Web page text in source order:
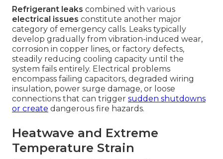
Refrigerant leaks combined with various
electrical issues constitute another major
category of emergency calls. Leaks typically
develop gradually from vibration-induced wear,
corrosion in copper lines, or factory defects,
steadily reducing cooling capacity until the
system fails entirely. Electrical problems
encompass failing capacitors, degraded wiring
insulation, power surge damage, or loose
connections that can trigger sudden shutdowns
or create dangerous fire hazards.
Heatwave and Extreme
Temperature Strain